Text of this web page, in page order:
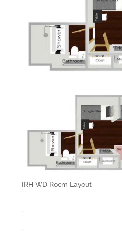
IRH WD Room Layout